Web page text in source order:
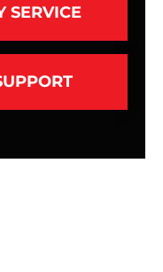
SERVICE